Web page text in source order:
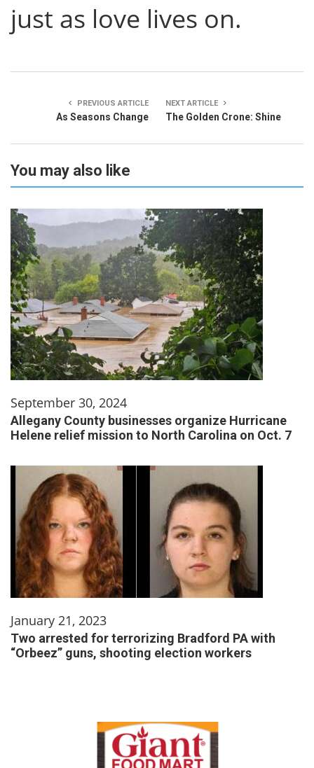
just as love lives on.
PREVIOUS ARTICLE
As Seasons Change
NEXT ARTICLE
The Golden Crone: Shine
You may also like
September 30, 2024
Allegany County businesses organize Hurricane
Helene relief mission to North Carolina on Oct. 7
January 21, 2023
Two arrested for terrorizing Bradford PA with
“Orbeez” guns, shooting election workers